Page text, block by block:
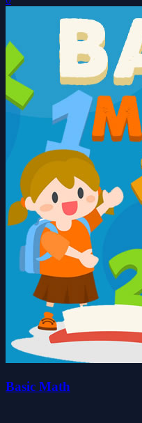
Basic Math